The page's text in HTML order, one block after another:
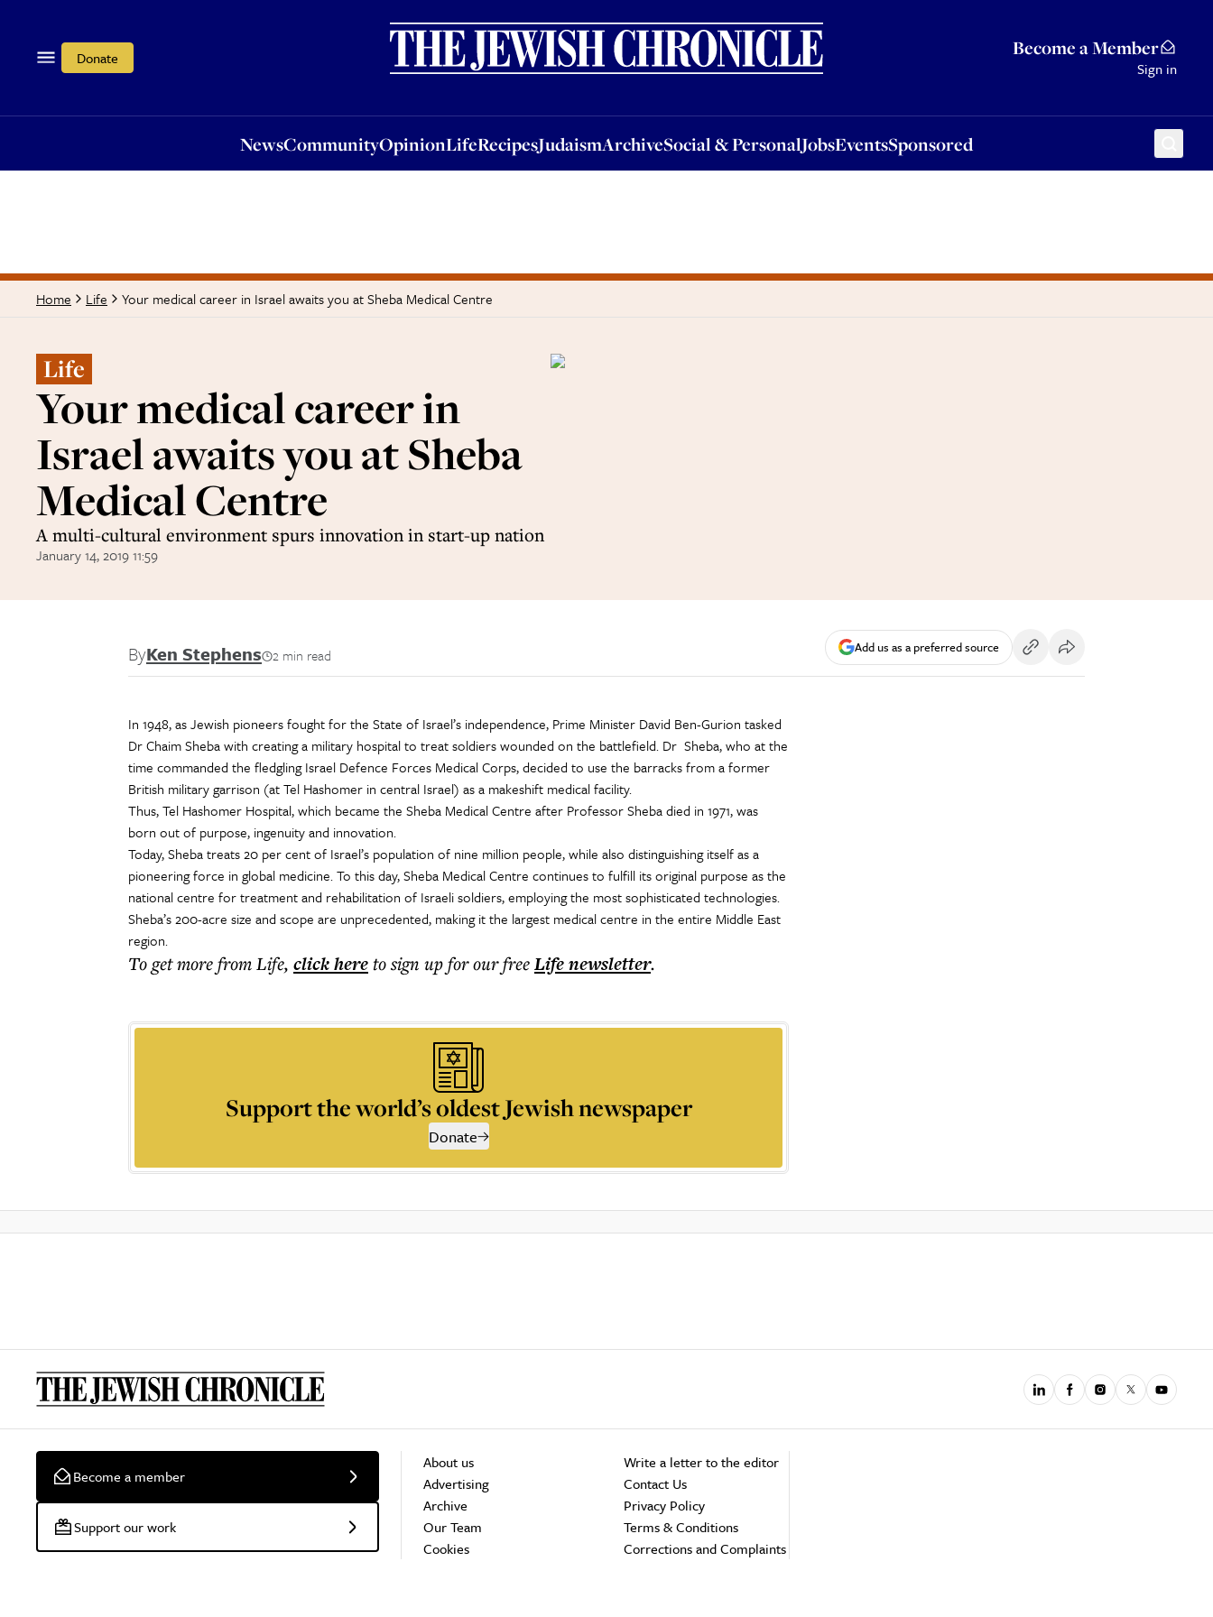
Donate Become a Member
Sign in
NewsCommunityOpinionLifeRecipesJudaismArchiveSocial & PersonalJobsEventsSponsored
OpinionLifeRecipesJudaismArchiveSocial & PersonalJobsEventsSponsored
Home Life Your medical career in Israel awaits you at Sheba Medical Centre
Life
Your medical career in
Israel awaits you at Sheba
Medical Centre
A multi-cultural environment spurs innovation in start-up nation
January 14, 2019 11:59
ByKen Stephens 2 min read Add us as a preferred source
In 1948, as Jewish pioneers fought for the State of Israel’s independence, Prime Minister David Ben-Gurion tasked
Dr Chaim Sheba with creating a military hospital to treat soldiers wounded on the battlefield. Dr Sheba, who at the
time commanded the fledgling Israel Defence Forces Medical Corps, decided to use the barracks from a former
British military garrison (at Tel Hashomer in central Israel) as a makeshift medical facility.
Thus, Tel Hashomer Hospital, which became the Sheba Medical Centre after Professor Sheba died in 1971, was
born out of purpose, ingenuity and innovation.
Today, Sheba treats 20 per cent of Israel’s population of nine million people, while also distinguishing itself as a
pioneering force in global medicine. To this day, Sheba Medical Centre continues to fulfill its original purpose as the
national centre for treatment and rehabilitation of Israeli soldiers, employing the most sophisticated technologies.
Sheba’s 200-acre size and scope are unprecedented, making it the largest medical centre in the entire Middle East
region.
To get morefrom Life, click hereto sign up for our freeLifenewsletter.
Support the world’s oldest Jewish newspaper
Donate
Become a member
Support our work
About us
Advertising
Archive
Our Team
Cookies
Write a letter to the editor
Contact Us
Privacy Policy
Terms & Conditions
Corrections and Complaints